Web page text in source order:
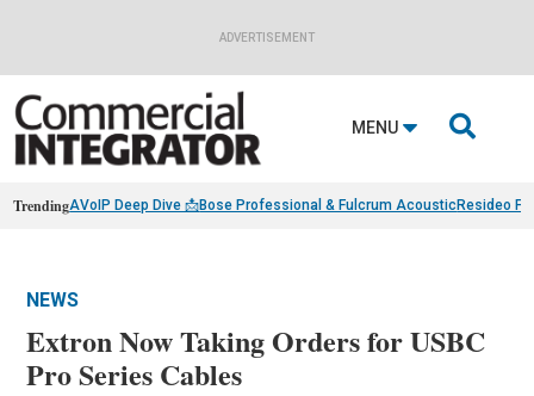
ADVERTISEMENT
MENU 
TrendingAVoIP Deep Dive 📩Bose Professional & Fulcrum AcousticResideo
NEWS
Extron Now Taking Orders for USBC
Pro Series Cables